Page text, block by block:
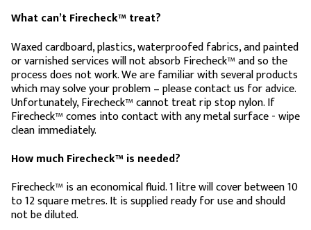
What can’t Firecheck™ treat?
Waxed cardboard, plastics, waterproofed fabrics, and painted
or varnished services will not absorb Firecheck™ and so the
process does not work. We are familiar with several products
which may solve your problem – please contact us for advice.
Unfortunately, Firecheck™ cannot treat rip stop nylon. If
Firecheck™ comes into contact with any metal surface - wipe
clean immediately.
How much Firecheck™ is needed?
Firecheck™ is an economical fluid. 1 litre will cover between 10
to 12 square metres. It is supplied ready for use and should
not be diluted.